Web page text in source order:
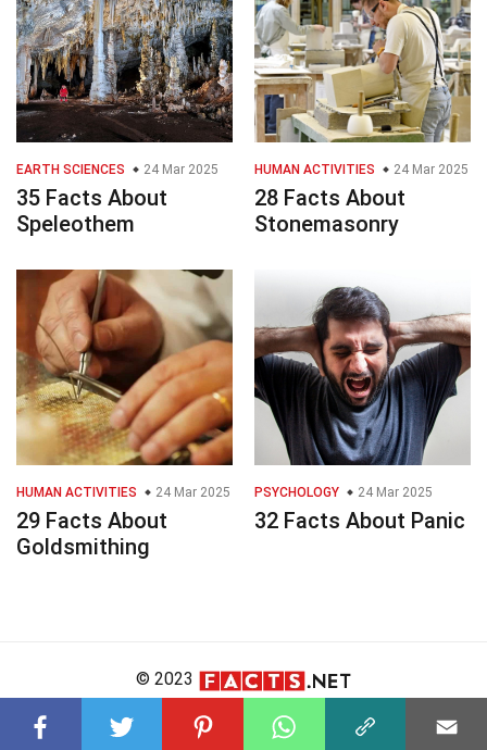
EARTH SCIENCES 24 Mar 2025
35 Facts About
Speleothem
HUMAN ACTIVITIES 24 Mar 2025
28 Facts About
Stonemasonry
HUMAN ACTIVITIES 24 Mar 2025
29 Facts About
Goldsmithing
PSYCHOLOGY 24 Mar 2025
32 Facts About Panic
© 2023